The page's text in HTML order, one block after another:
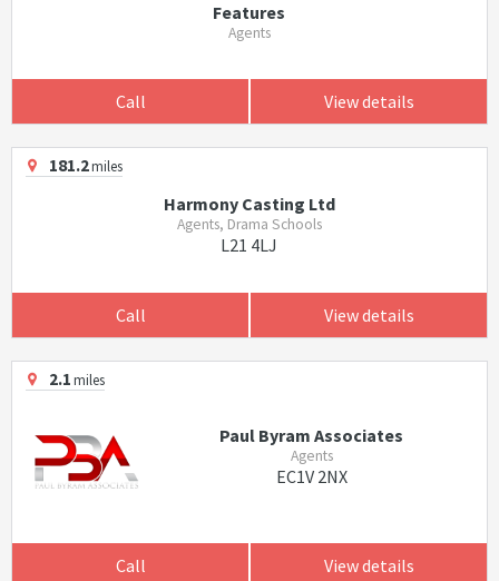
Features
Agents
Call View details
181.2miles
Harmony Casting Ltd
Agents, Drama Schools
L21 4LJ
Call View details
2.1miles
Paul Byram Associates
Agents
EC1V 2NX
Call View details